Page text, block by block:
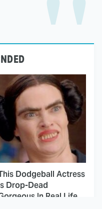
Dodgeball Actress
Drop-Dead
In Real Life